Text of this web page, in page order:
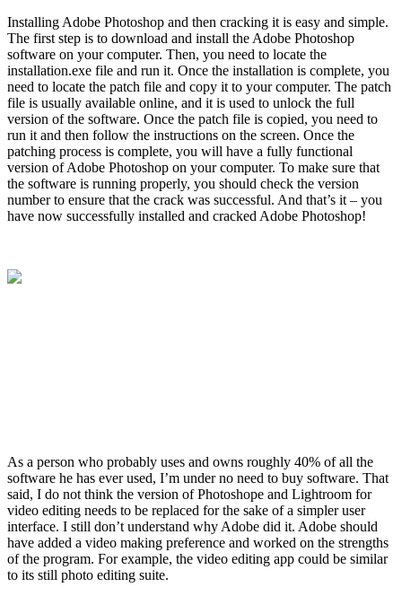
Installing Adobe Photoshop and then cracking it is easy and simple.
The first step is to download and install the Adobe Photoshop
software on your computer. Then, you need to locate the
installation.exe file and run it. Once the installation is complete, you
need to locate the patch file and copy it to your computer. The patch
file is usually available online, and it is used to unlock the full
version of the software. Once the patch file is copied, you need to
run it and then follow the instructions on the screen. Once the
patching process is complete, you will have a fully functional
version of Adobe Photoshop on your computer. To make sure that
the software is running properly, you should check the version
number to ensure that the crack was successful. And that’s it – you
have now successfully installed and cracked Adobe Photoshop!
As a person who probably uses and owns roughly 40% of all the
software he has ever used, I’m under no need to buy software. That
said, I do not think the version of Photoshope and Lightroom for
video editing needs to be replaced for the sake of a simpler user
interface. I still don’t understand why Adobe did it. Adobe should
have added a video making preference and worked on the strengths
of the program. For example, the video editing app could be similar
to its still photo editing suite.